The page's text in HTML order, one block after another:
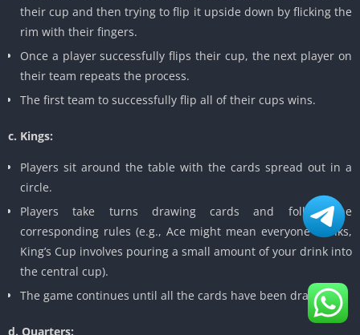
their cup and then trying to flip it upside down by flicking the
rim with their fingers.
Once a player successfully flips their cup, the next player on
their team repeats the process.
The first team to successfully flip all of their cups wins.
c. Kings:
Players sit around the table with the cards spread out in a
circle.
Players take turns drawing cards and follow the
corresponding rules (e.g., Ace might mean everyone drinks,
King’s Cup involves pouring a small amount of your drink into
the central cup).
The game continues until all the cards have been drawn.
d. Quarters: